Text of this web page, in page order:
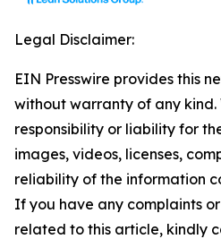
Legal Disclaimer:
EIN Presswire provides this
without warranty of any
responsibility or liability for
images, videos, licenses,
reliability of the information
If you have any complaints
related to this article, kindly